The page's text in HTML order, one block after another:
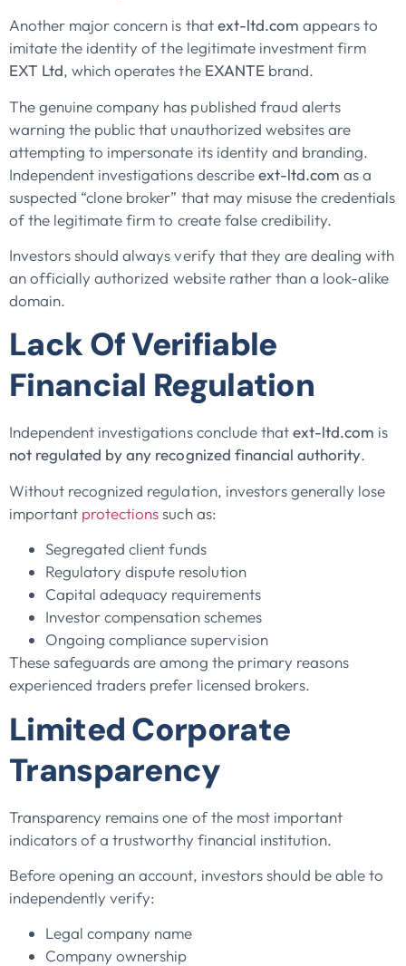
Another major concern is thatext-ltd.com appears to
imitate the identity of the legitimate investment firm
EXT Ltd, which operates the EXANTE brand.
The genuine company has published fraud alerts
warning the public that unauthorized websites are
attempting to impersonate its identity and branding.
Independent investigations describeext-ltd.com as a
suspected “clone broker” that may misuse the credentials
of the legitimate firm to create false credibility.
Investors should always verify that they are dealing with
an officially authorized website rather than a look-alike
domain.
Lack Of Verifiable
Financial Regulation
Independent investigations conclude thatext-ltd.com is
not regulated by any recognized financial authority.
Without recognized regulation, investors generally lose
important protectionssuch as:
Segregated client funds
Regulatory dispute resolution
Capital adequacy requirements
Investor compensation schemes
Ongoing compliance supervision
These safeguards are among the primary reasons
experienced traders prefer licensed brokers.
Limited Corporate
Transparency
Transparency remains one of the most important
indicators of a trustworthy financial institution.
Before opening an account, investors should be able to
independently verify:
Legal company name
Company ownership